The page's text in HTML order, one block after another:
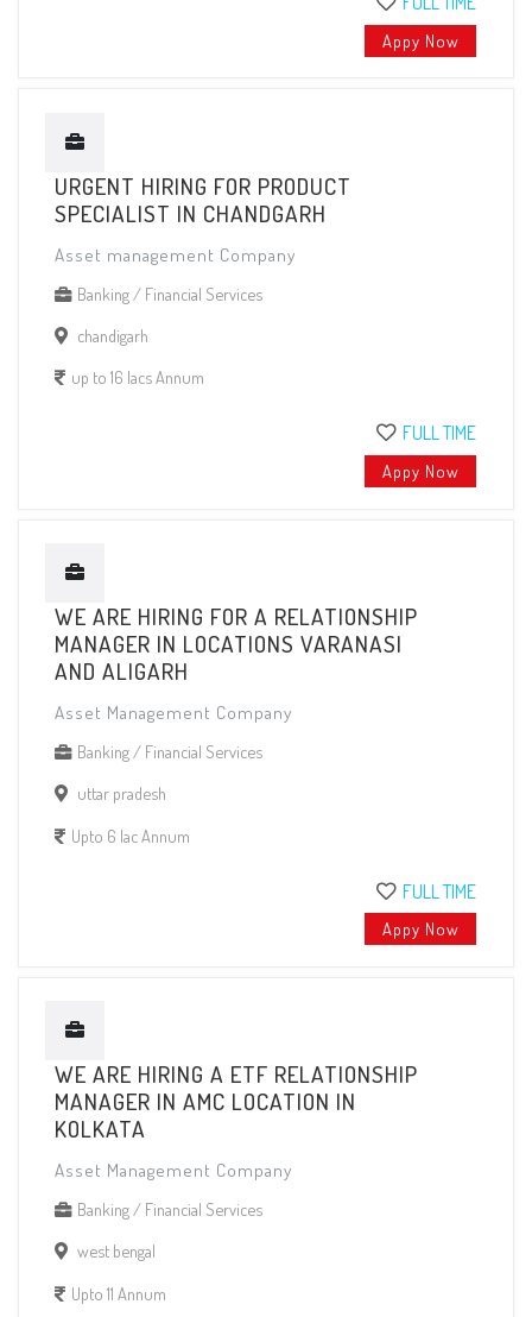
Appy Now
URGENT HIRING FOR PRODUCT
SPECIALIST IN CHANDGARH
Asset management Company
Banking / Financial Services
chandigarh
up to 16 lacs Annum
FULL TIME
Appy Now
WE ARE HIRING FOR A RELATIONSHIP
MANAGER IN LOCATIONS VARANASI
AND ALIGARH
Asset Management Company
Banking / Financial Services
uttar pradesh
Upto 6 lac Annum
FULL TIME
Appy Now
WE ARE HIRING A ETF RELATIONSHIP
MANAGER IN AMC LOCATION IN
KOLKATA
Asset Management Company
Banking / Financial Services
west bengal
Upto 11 Annum